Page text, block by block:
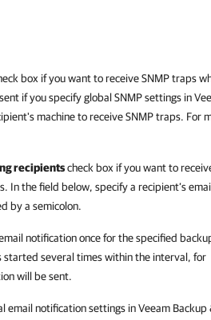
box if you want to receive SNMP traps
if you specify global SNMP settings in
machine to receive SNMP traps. For
recipientscheck box if you want to
In the field below, specify a recipient’s
by a semicolon.
notification once for the specified
started several times within the interval, for
will be sent.
email notification settings in Veeam Backup